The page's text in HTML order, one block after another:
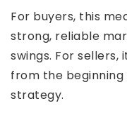
For buyers, this
strong, reliable
swings. For
from the
strategy.